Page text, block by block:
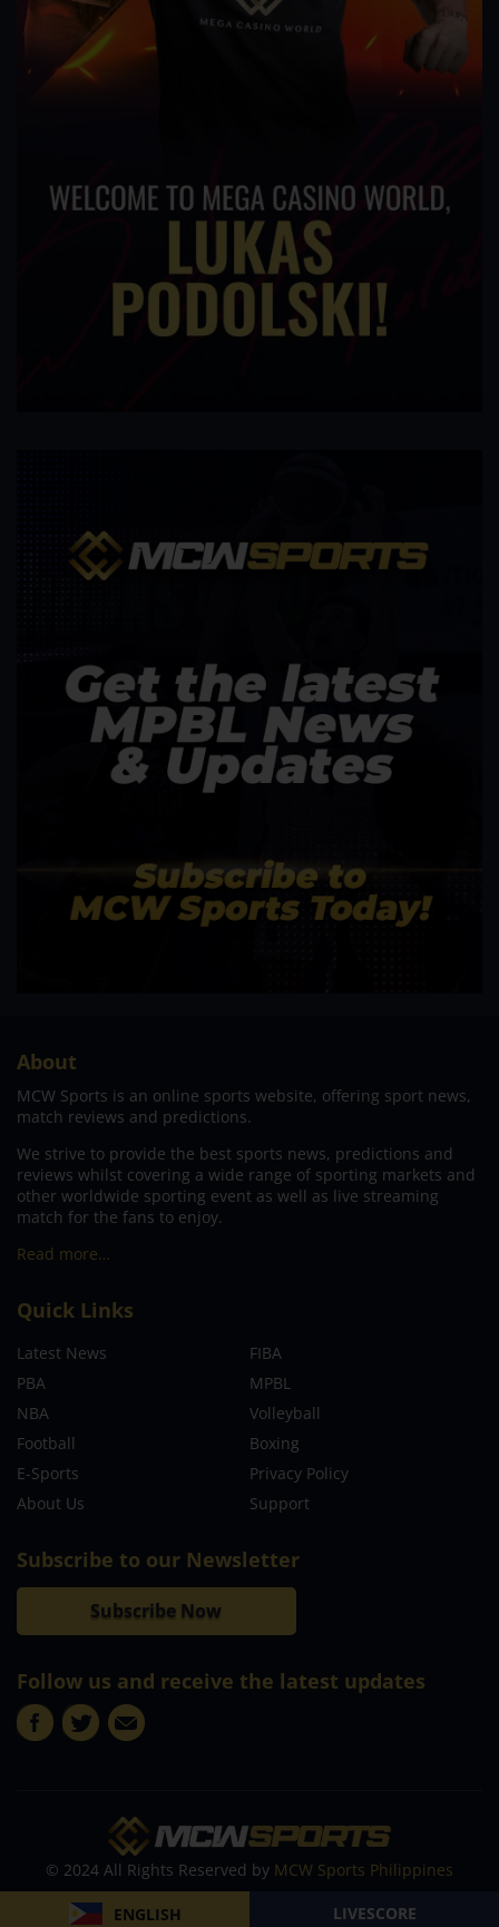
ENGLISH LIVESCORE
About
MCW Sports is an online sports website, offering sport news,
match reviews and predictions.
We strive to provide the best sports news, predictions and
reviews whilst covering a wide range of sporting markets and
other worldwide sporting event as well as live streaming
match for the fans to enjoy.
Read more…
Quick Links
Latest News
FIBA
PBA
MPBL
NBA
Volleyball
Football
Boxing
E-Sports
Privacy Policy
About Us
Support
Subscribe to our Newsletter
Subscribe Now
Follow us and receive the latest updates
© 2024 All Rights Reserved by MCW Sports Philippines